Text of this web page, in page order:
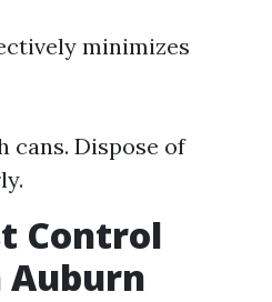
minimizes
cans. Dispose of
Control
Auburn